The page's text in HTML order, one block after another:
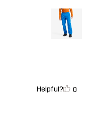
Helpful? 0